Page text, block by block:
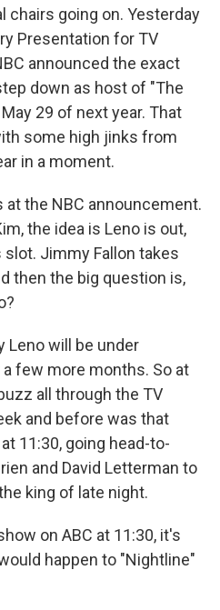
chairs going on. Yesterday
Presentation for TV
announced the exact
down as host of "The
29 of next year. That
some high jinks from
in a moment.
at the NBC announcement.
the idea is Leno is out,
slot. Jimmy Fallon takes
then the big question is,
Leno will be under
few more months. So at
all through the TV
and before was that
11:30, going head-to-
and David Letterman to
king of late night.
on ABC at 11:30, it's
happen to "Nightline"